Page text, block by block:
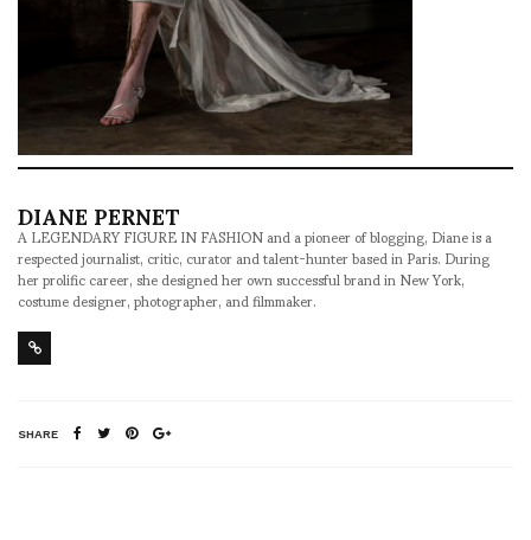
DIANE PERNET
A LEGENDARY FIGURE IN FASHION and a pioneer of blogging, Diane is a
respected journalist, critic, curator and talent-hunter based in Paris. During
her prolific career, she designed her own successful brand in New York,
costume designer, photographer, and filmmaker.
SHARE